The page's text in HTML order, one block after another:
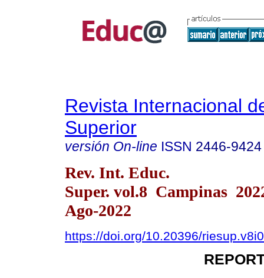
Revista Internacional
Superior
versión On-line ISSN 2446-9424
Rev. Int. Educ.
Super. vol.8 Campinas
Ago-2022
https://doi.org/10.20396/